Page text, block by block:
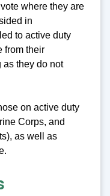
where they are
in
to active duty
from their
as they do not
on active duty
Corps, and
as well as